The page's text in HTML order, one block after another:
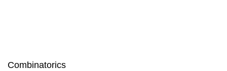
Combinatorics